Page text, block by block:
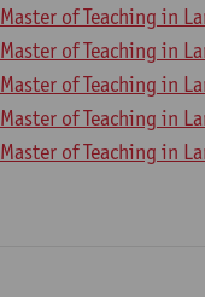
Master of Teaching in
Master of Teaching in
Master of Teaching in
Master of Teaching in
Master of Teaching in